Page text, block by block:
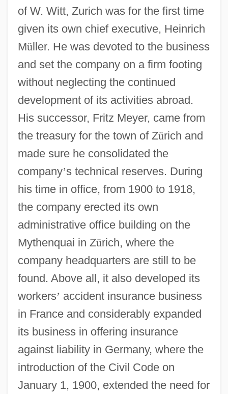
of W. Witt, Zurich was for the first time
given its own chief executive, Heinrich
Müller. He was devoted to the business
and set the company on a firm footing
without neglecting the continued
development of its activities abroad.
His successor, Fritz Meyer, came from
the treasury for the town of Zürich and
made sure he consolidated the
company’s technical reserves. During
his time in office, from 1900 to 1918,
the company erected its own
administrative office building on the
Mythenquai in Zürich, where the
company headquarters are still to be
found. Above all, it also developed its
workers’ accident insurance business
in France and considerably expanded
its business in offering insurance
against liability in Germany, where the
introduction of the Civil Code on
January 1, 1900, extended the need for